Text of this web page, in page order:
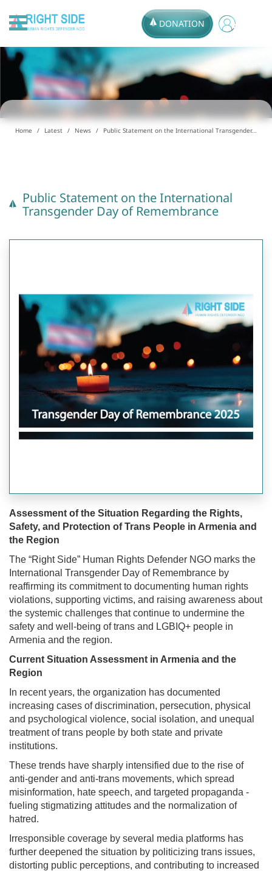
DONATION
Home Latest News Public Statement on the International Transgender...
Public Statement on the International
Transgender Day of Remembrance
Assessment of the Situation Regarding the Rights,
Safety, and Protection of Trans People in Armenia and
the Region
The “Right Side” Human Rights Defender NGO marks the
International Transgender Day of Remembrance by
reaffirming its commitment to documenting human rights
violations, supporting victims, and raising awareness about
the systemic challenges that continue to undermine the
safety and well-being of trans and LGBIQ+ people in
Armenia and the region.
Current Situation Assessment in Armenia and the
Region
In recent years, the organization has documented
increasing cases of discrimination, persecution, physical
and psychological violence, social isolation, and unequal
treatment of trans people by both state and private
institutions.
These trends have sharply intensified due to the rise of
anti-gender and anti-trans movements, which spread
misinformation, hate speech, and targeted propaganda -
fueling stigmatizing attitudes and the normalization of
hatred.
Irresponsible coverage by several media platforms has
further deepened the situation by politicizing trans issues,
distorting public perceptions, and contributing to increased